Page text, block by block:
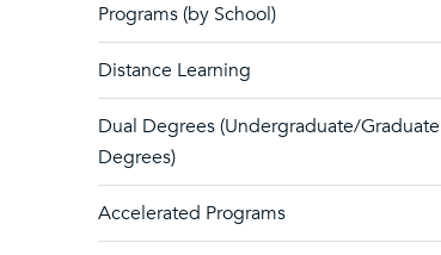
Programs (by School)
Distance Learning
Dual Degrees (Undergraduate/Graduate
Degrees)
Accelerated Programs